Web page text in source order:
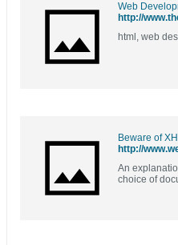
html, web
Beware of
An
choice of